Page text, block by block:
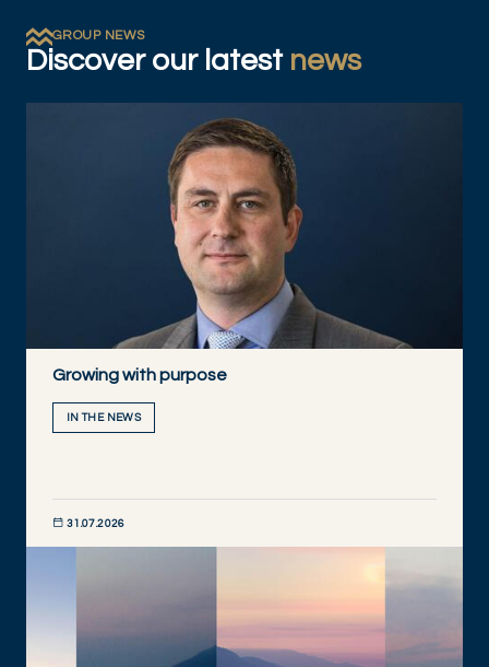
GROUP NEWS
Discover our latest news
Growing with purpose
IN THE NEWS
31.07.2026